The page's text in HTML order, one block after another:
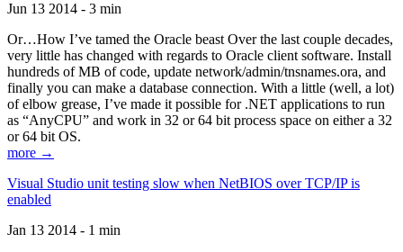
Jun 13 2014 - 3 min
Or…How I’ve tamed the Oracle beast Over the last couple decades,
very little has changed with regards to Oracle client software. Install
hundreds of MB of code, update network/admin/tnsnames.ora, and
finally you can make a database connection. With a little (well, a lot)
of elbow grease, I’ve made it possible for .NET applications to run
as “AnyCPU” and work in 32 or 64 bit process space on either a 32
or 64 bit OS.
more →
Visual Studio unit testing slow when NetBIOS over TCP/IP is
enabled
Jan 13 2014 - 1 min